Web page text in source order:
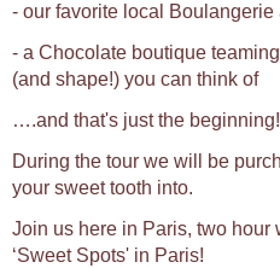
- our favorite local
- a Chocolate boutique
(and shape!) you can think of
….and that's just the beginning!
During the tour we will be
your sweet tooth into.
Join us here in Paris, two hour
‘Sweet Spots' in Paris!